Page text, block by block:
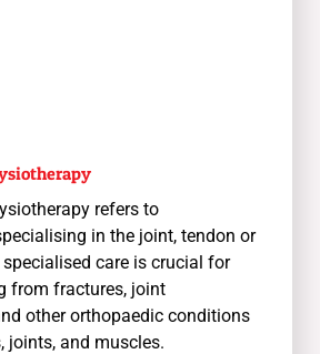
refers to
in the joint, tendon or
care is crucial for
from fractures, joint
other orthopaedic conditions
joints, and muscles.